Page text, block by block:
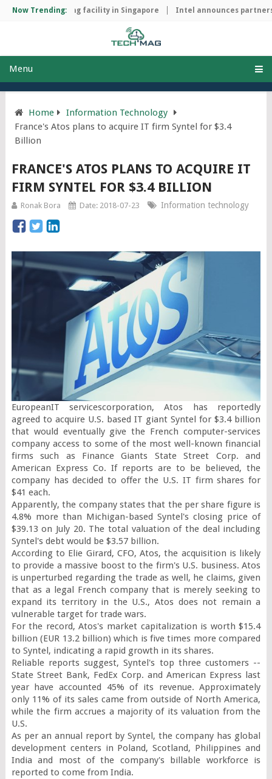
Now Trending:
manufacturing facility in Singapore Intel announces
Menu
Home
Information Technology
France's Atos plans to acquire IT firm Syntel for $3.4
Billion
FRANCE'S ATOS PLANS TO ACQUIRE IT
FIRM SYNTEL FOR $3.4 BILLION
Ronak Bora Date: 2018-07-23 Information technology
EuropeanIT servicescorporation, Atos has reportedly
agreed to acquire U.S. based IT giant Syntel for $3.4 billion
that would eventually give the French computer-services
company access to some of the most well-known financial
firms such as Finance Giants State Street Corp. and
American Express Co. If reports are to be believed, the
company has decided to offer the U.S. IT firm shares for
$41 each.
Apparently, the company states that the per share figure is
4.8% more than Michigan-based Syntel's closing price of
$39.13 on July 20. The total valuation of the deal including
Syntel's debt would be $3.57 billion.
According to Elie Girard, CFO, Atos, the acquisition is likely
to provide a massive boost to the firm's U.S. business. Atos
is unperturbed regarding the trade as well, he claims, given
that as a legal French company that is merely seeking to
expand its territory in the U.S., Atos does not remain a
vulnerable target for trade wars.
For the record, Atos's market capitalization is worth $15.4
billion (EUR 13.2 billion) which is five times more compared
to Syntel, indicating a rapid growth in its shares.
Reliable reports suggest, Syntel's top three customers --
State Street Bank, FedEx Corp. and American Express last
year have accounted 45% of its revenue. Approximately
only 11% of its sales came from outside of North America,
while the firm accrues a majority of its valuation from the
U.S.
As per an annual report by Syntel, the company has global
development centers in Poland, Scotland, Philippines and
India and most of the company's billable workforce is
reported to come from India.